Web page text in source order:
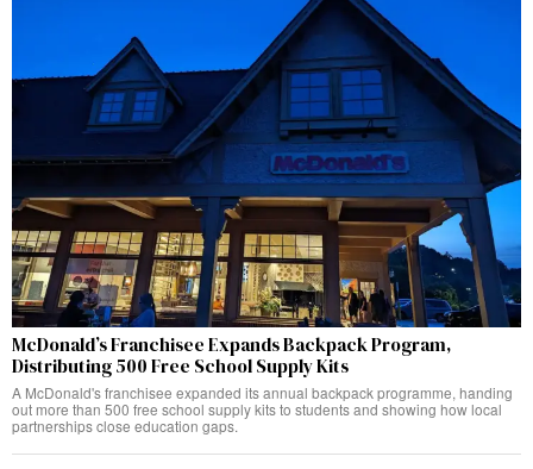
McDonald’s Franchisee Expands Backpack Program,
Distributing 500 Free School Supply Kits
A McDonald's franchisee expanded its annual backpack programme, handing
out more than 500 free school supply kits to students and showing how local
partnerships close education gaps.